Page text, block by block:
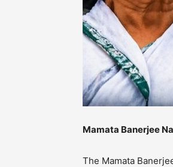
Mamata Banerjee
The Mamata